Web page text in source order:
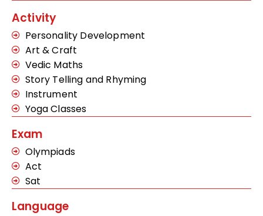
Activity
Personality Development
Art & Craft
Vedic Maths
Story Telling and Rhyming
Instrument
Yoga Classes
Exam
Olympiads
Act
Sat
Language